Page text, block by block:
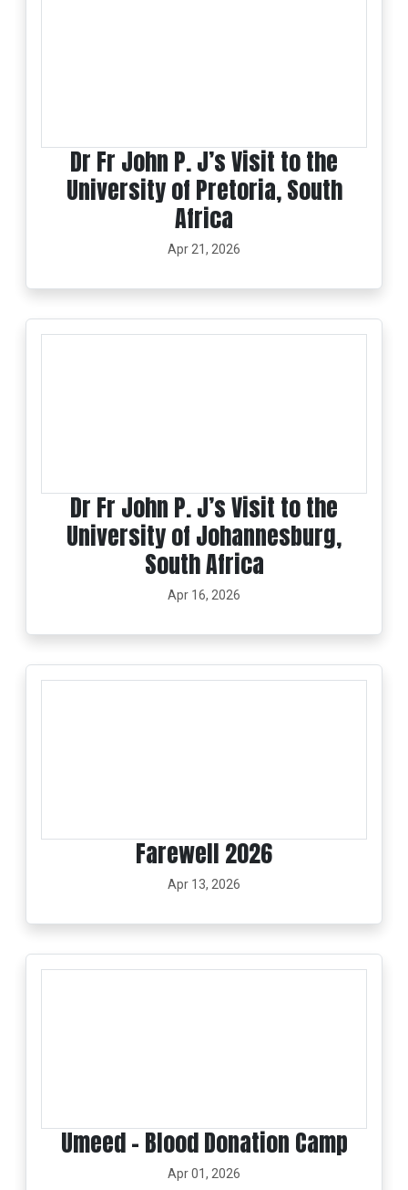
Dr Fr John P. J’s Visit to the
University of Pretoria, South
Africa
Apr 21, 2026
Dr Fr John P. J’s Visit to the
University of Johannesburg,
South Africa
Apr 16, 2026
Farewell 2026
Apr 13, 2026
Umeed – Blood Donation Camp
Apr 01, 2026